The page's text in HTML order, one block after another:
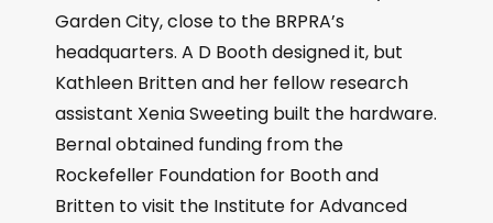
Garden City, close to the BRPRA’s
headquarters. A D Booth designed it, but
Kathleen Britten and her fellow research
assistant Xenia Sweeting built the hardware.
Bernal obtained funding from the
Rockefeller Foundation for Booth and
Britten to visit the Institute for Advanced